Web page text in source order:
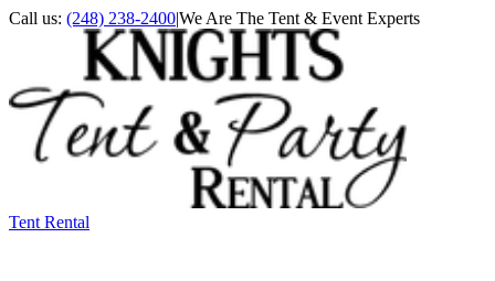
Call us: (248) 238-2400|We Are The Tent & Event Experts
Tent Rental